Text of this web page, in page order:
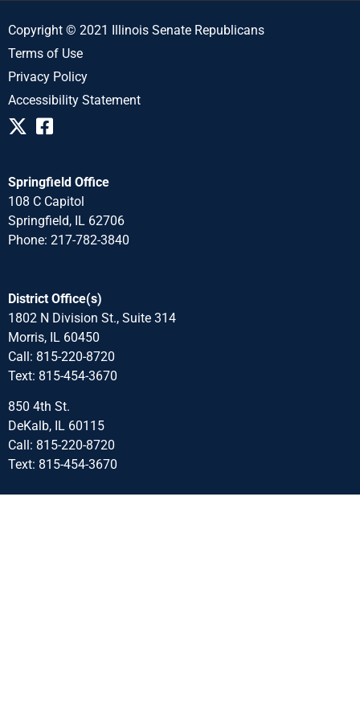
Copyright © 2021 Illinois Senate Republicans
Terms of Use
Privacy Policy
Accessibility Statement
Springfield Office
108 C Capitol
Springfield, IL 62706
Phone: 217-782-3840
District Office(s)
1802 N Division St., Suite 314
Morris, IL 60450
Call: 815-220-8720
Text: 815-454-3670
850 4th St.
DeKalb, IL 60115
Call: 815-220-8720
Text: 815-454-3670